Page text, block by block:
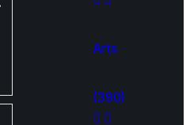
Arts
(390)